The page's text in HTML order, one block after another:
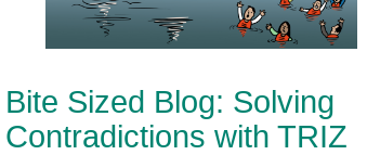
Bite Sized Blog: Solving
Contradictions with TRIZ